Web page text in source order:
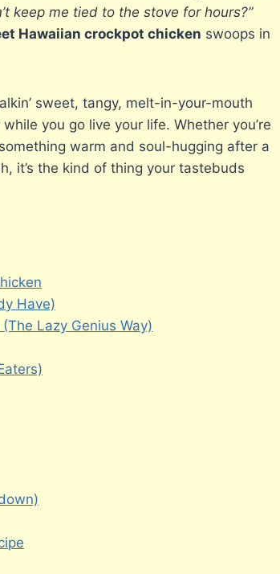
keep me tied to the stove for hours?”
Hawaiian crockpot chicken swoops in
sweet, tangy, melt-in-your-mouth
while you go live your life. Whether you’re
warm and soul-hugging after a
it’s the kind of thing your tastebuds
Have)
Lazy Genius Way)